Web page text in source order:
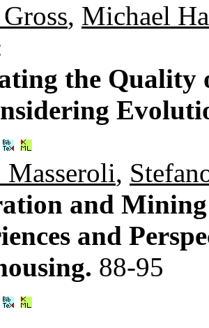
, Michael
the Quality
Masseroli,
and
and
88-95